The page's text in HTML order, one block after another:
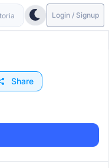
Login / Signup
Share